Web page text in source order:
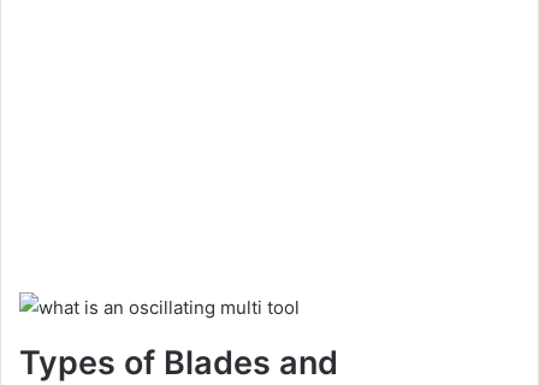
Types of Blades and